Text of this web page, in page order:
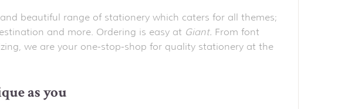
beautiful range of stationery which caters for all themes;
and more. Ordering is easy at Giant. From font
we are your one-stop-shop for quality stationery at the
as you